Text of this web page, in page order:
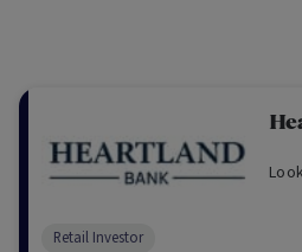
Retail Investor